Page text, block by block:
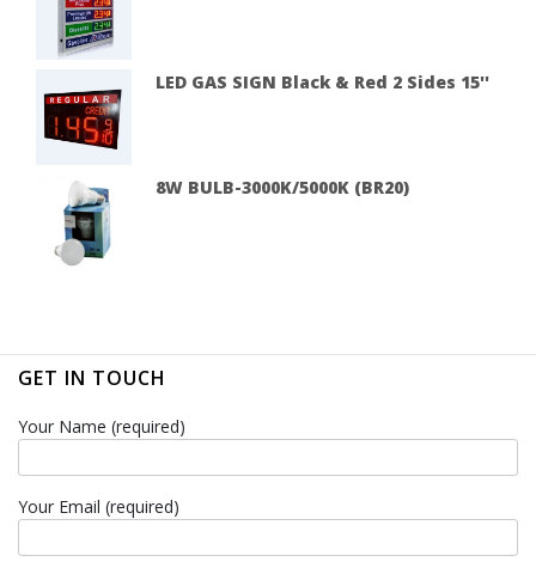
LED GAS SIGN Black & Red 2 Sides 15''
8W BULB-3000K/5000K (BR20)
GET IN TOUCH
Your Name (required)
Your Email (required)